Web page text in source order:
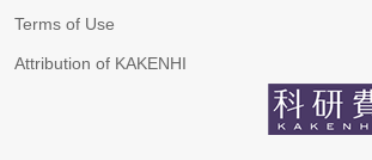
Terms of Use
Attribution of KAKENHI